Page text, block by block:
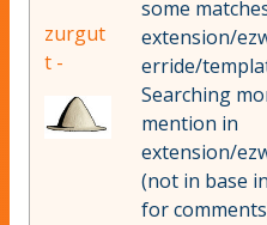
zurgut
t -
some
extension/
erride/
Searching
mention in
extension/
(not in base
for